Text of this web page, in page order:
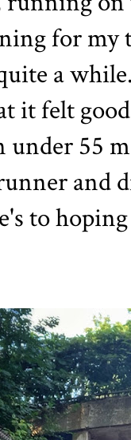
for my
a
it felt
under 55
to